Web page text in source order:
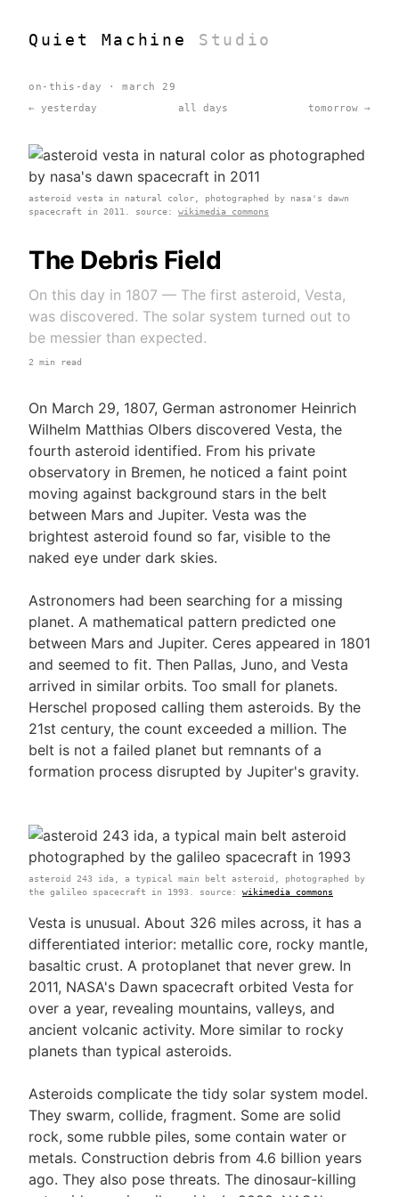
Quiet Machine Studio
on-this-day · march 29
← yesterday
all days tomorrow →
asteroid vesta in natural color, photographed by nasa's dawn
spacecraft in 2011. source: wikimedia commons
The Debris Field
On this day in 1807 — The first asteroid, Vesta,
was discovered. The solar system turned out to
be messier than expected.
2 min read
On March 29, 1807, German astronomer Heinrich
Wilhelm Matthias Olbers discovered Vesta, the
fourth asteroid identified. From his private
observatory in Bremen, he noticed a faint point
moving against background stars in the belt
between Mars and Jupiter. Vesta was the
brightest asteroid found so far, visible to the
naked eye under dark skies.
Astronomers had been searching for a missing
planet. A mathematical pattern predicted one
between Mars and Jupiter. Ceres appeared in 1801
and seemed to fit. Then Pallas, Juno, and Vesta
arrived in similar orbits. Too small for planets.
Herschel proposed calling them asteroids. By the
21st century, the count exceeded a million. The
belt is not a failed planet but remnants of a
formation process disrupted by Jupiter's gravity.
asteroid 243 ida, a typical main belt asteroid, photographed by
the galileo spacecraft in 1993. source: wikimedia commons
Vesta is unusual. About 326 miles across, it has a
differentiated interior: metallic core, rocky mantle,
basaltic crust. A protoplanet that never grew. In
2011, NASA's Dawn spacecraft orbited Vesta for
over a year, revealing mountains, valleys, and
ancient volcanic activity. More similar to rocky
planets than typical asteroids.
Asteroids complicate the tidy solar system model.
They swarm, collide, fragment. Some are solid
rock, some rubble piles, some contain water or
metals. Construction debris from 4.6 billion years
ago. They also pose threats. The dinosaur-killing